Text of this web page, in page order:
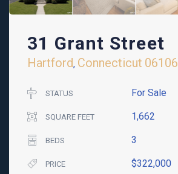
31 Grant Street
Hartford, Connecticut 06106
STATUS For Sale
SQUARE FEET 1,662
BEDS 3
PRICE $322,000